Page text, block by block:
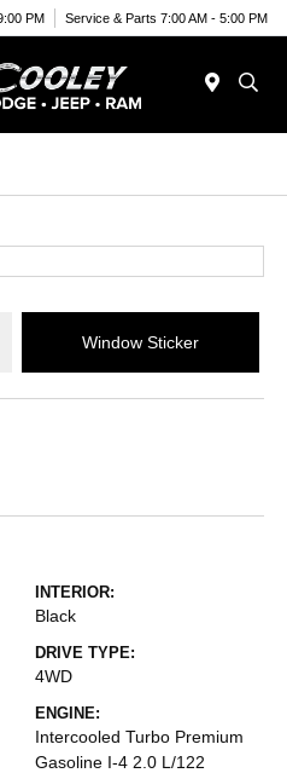
PM Service & Parts 7:00 AM - 5:00 PM
Window Sticker
INTERIOR:
Black
DRIVE TYPE:
4WD
ENGINE:
Intercooled Turbo Premium
Gasoline I-4 2.0 L/122